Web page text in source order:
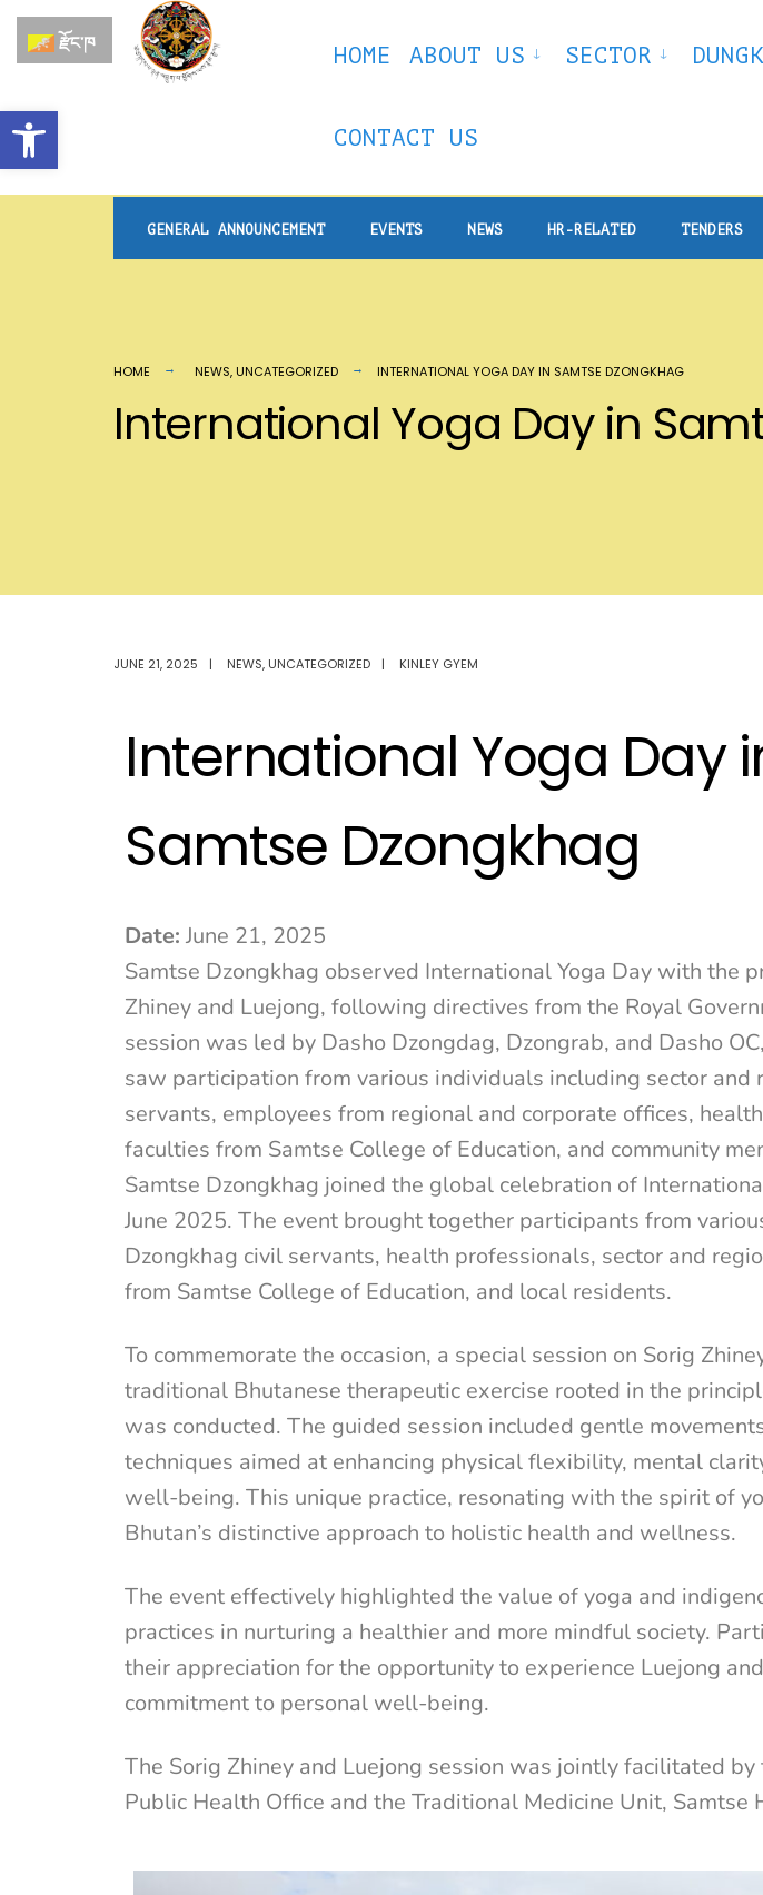
Open toolbar
HOME ABOUT US SECTOR
CONTACT US
GENERAL ANNOUNCEMENT EVENTS NEWS HR-RELATED TENDERS
HOME NEWS, UNCATEGORIZED INTERNATIONAL YOGA DAY IN SAMTSE DZONGKHAG
International Yoga Day in
JUNE 21, 2025 | NEWS, UNCATEGORIZED | KINLEY GYEM
International Yoga Day
Samtse Dzongkhag
Date: June 21, 2025
Samtse Dzongkhag observed International Yoga Day with the
Zhiney and Luejong, following directives from the Royal
session was led by Dasho Dzongdag, Dzongrab, and Dasho
saw participation from various individuals including sector and
servants, employees from regional and corporate offices,
faculties from Samtse College of Education, and community
Samtse Dzongkhag joined the global celebration of
June 2025. The event brought together participants from
Dzongkhag civil servants, health professionals, sector and
from Samtse College of Education, and local residents.
To commemorate the occasion, a special session on Sorig
traditional Bhutanese therapeutic exercise rooted in the
was conducted. The guided session included gentle
techniques aimed at enhancing physical flexibility, mental
well-being. This unique practice, resonating with the spirit of
Bhutan’s distinctive approach to holistic health and wellness.
The event effectively highlighted the value of yoga and
practices in nurturing a healthier and more mindful society.
their appreciation for the opportunity to experience Luejong
commitment to personal well-being.
The Sorig Zhiney and Luejong session was jointly facilitated by
Public Health Office and the Traditional Medicine Unit, Samtse
རྫོང་ཁ